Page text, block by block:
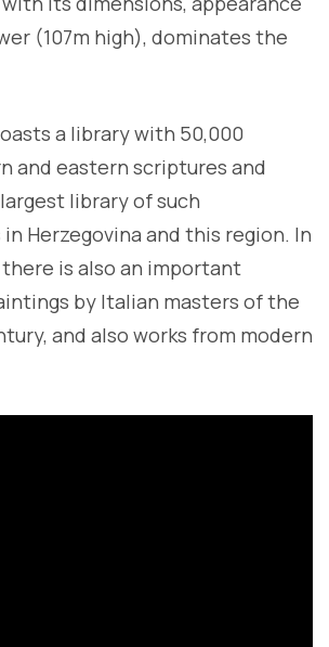
(107m high), dominates the
a library with 50,000
and eastern scriptures and
library of such
Herzegovina and this region. In
is also an important
by Italian masters of the
and also works from modern